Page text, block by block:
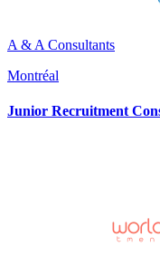
A & A Consultants
Montréal
Junior Recruitment